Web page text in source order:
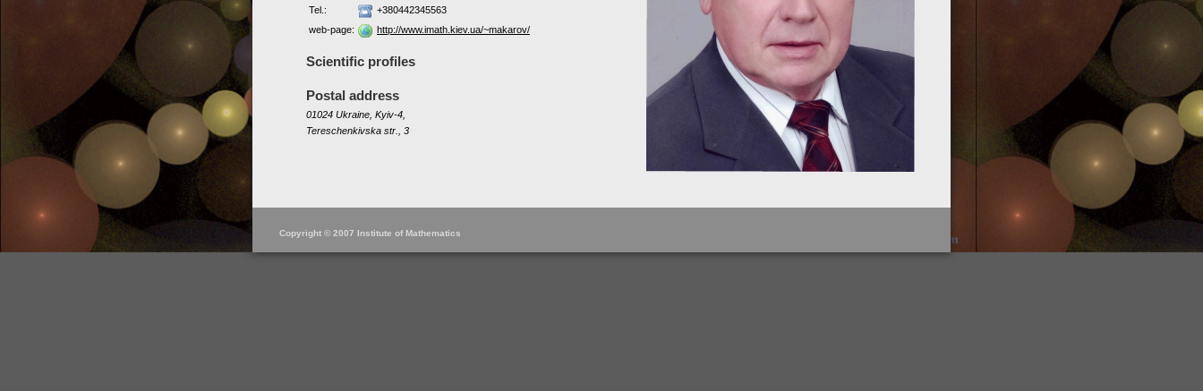
Tel.:
+380442345563
web-page:
http://www.imath.kiev.ua/~makarov/
Scientific profiles
Postal address
01024 Ukraine, Kyiv-4,
Tereschenkivska str., 3
Copyright © 2007 Institute of Mathematics